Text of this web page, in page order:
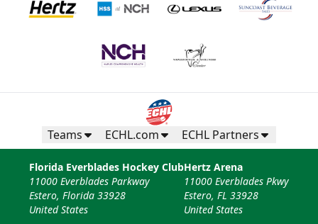
Teams ECHL.com ECHL Partners
Florida Everblades Hockey Club
11000 Everblades Parkway
Estero, Florida 33928
United States
Hertz Arena
11000 Everblades Pkwy
Estero, FL 33928
United States